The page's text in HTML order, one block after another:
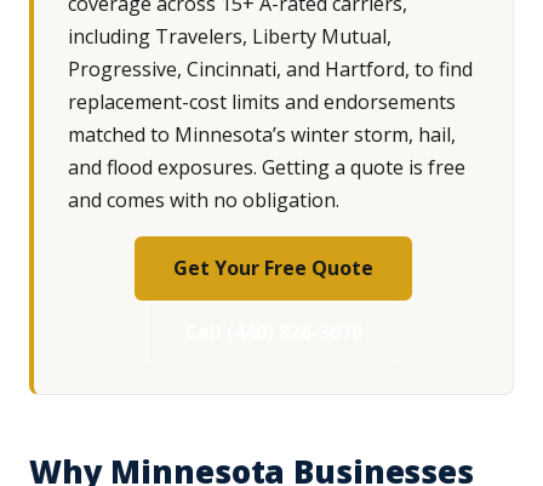
including Travelers, Liberty Mutual,
Progressive, Cincinnati, and Hartford, to find
replacement-cost limits and endorsements
matched to Minnesota’s winter storm, hail,
and flood exposures. Getting a quote is free
and comes with no obligation.
Get Your Free Quote
Why Minnesota Businesses